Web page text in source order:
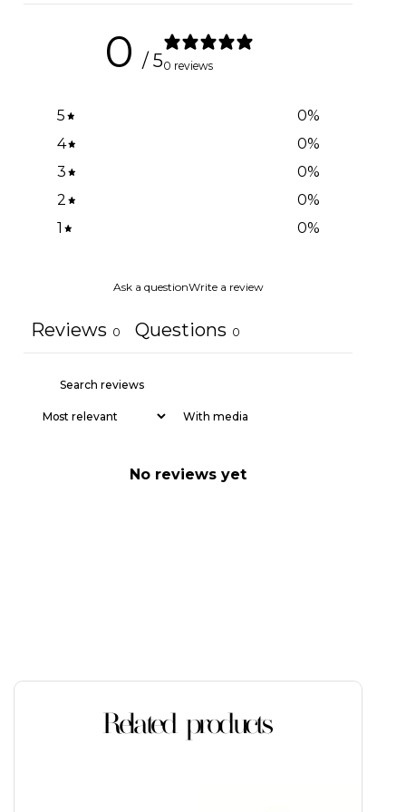
0 / 50 reviews
5 0%
4
0%
3
0%
2
0%
1
0%
Ask a questionWrite a review
Reviews 0 Questions 0
With media
No reviews yet
Related products